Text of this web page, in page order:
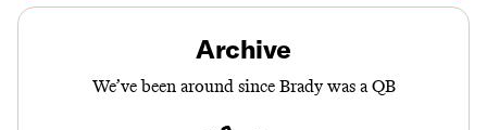
Archive
We’ve been around since Brady was a QB